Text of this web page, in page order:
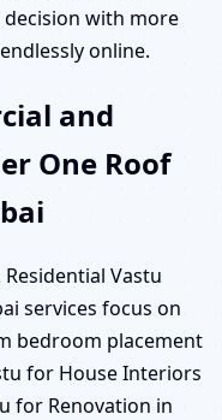
decision with more
online.
and
One Roof
Vastu
services focus on
bedroom placement
for House Interiors
for Renovation in